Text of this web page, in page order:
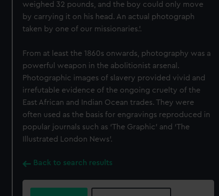
weighed 32 pounds, and the boy could only move
by carrying it on his head. An actual photograph
taken by one of our missionaries.’.
From at least the 1860s onwards, photography was a
powerful weapon in the abolitionist arsenal.
Photographic images of slavery provided vivid and
irrefutable evidence of the ongoing cruelty of the
East African and Indian Ocean trades. They were
often used as the basis for engravings reproduced in
popular journals such as ‘The Graphic’ and ‘The
Illustrated London News’.
Back to search results